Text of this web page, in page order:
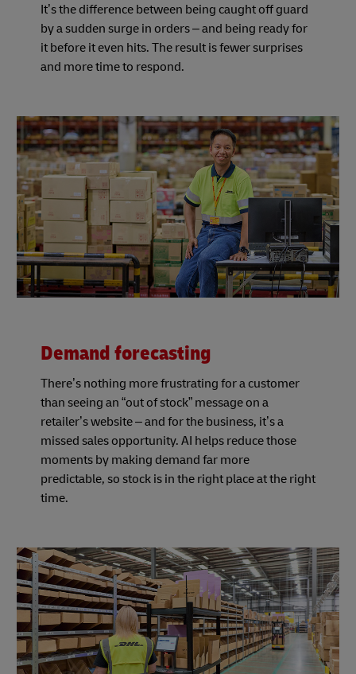
It’s the difference between being caught off guard
by a sudden surge in orders – and being ready for
it before it even hits. The result is fewer surprises
and more time to respond.
Demand forecasting
There’s nothing more frustrating for a customer
than seeing an “out of stock” message on a
retailer’s website – and for the business, it’s a
missed sales opportunity. AI helps reduce those
moments by making demand far more
predictable, so stock is in the right place at the right
time.